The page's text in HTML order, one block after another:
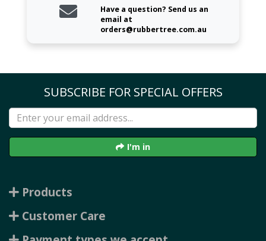
Have a question? Send us an
email at
orders@rubbertree.com.au
SUBSCRIBE FOR SPECIAL OFFERS
I'm in
Products
Customer Care